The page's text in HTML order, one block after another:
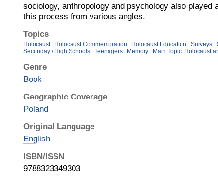
sociology, anthropology and psychology also played
this process from various angles.
Topics
Holocaust Holocaust Commemoration Holocaust Education Surveys
Seconday / High Schools
Teenagers Memory Main Topic: Holocaust
Genre
Book
Geographic Coverage
Poland
Original Language
English
ISBN/ISSN
9788323349303